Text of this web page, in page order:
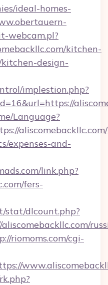
ideal-homes-
webcam.pl?
kitchen-
design-
implestion.php?
Language?
expenses-and-
link.php?
fers-
stat/dlcount.php?
riomoms.com/cgi-